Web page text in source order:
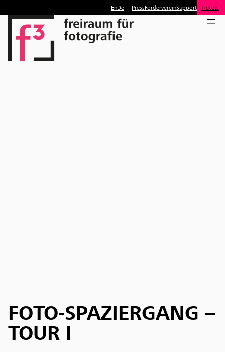
EnDe PressFördervereinSupport Tickets
FOTO-SPAZIERGANG –
TOUR I